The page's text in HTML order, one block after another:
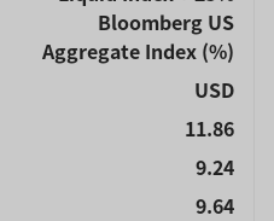
Bloomberg US
Aggregate Index (%)
USD
11.86
9.24
9.64